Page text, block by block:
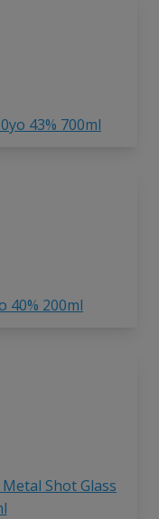
43% 700ml
40% 200ml
Shot Glass